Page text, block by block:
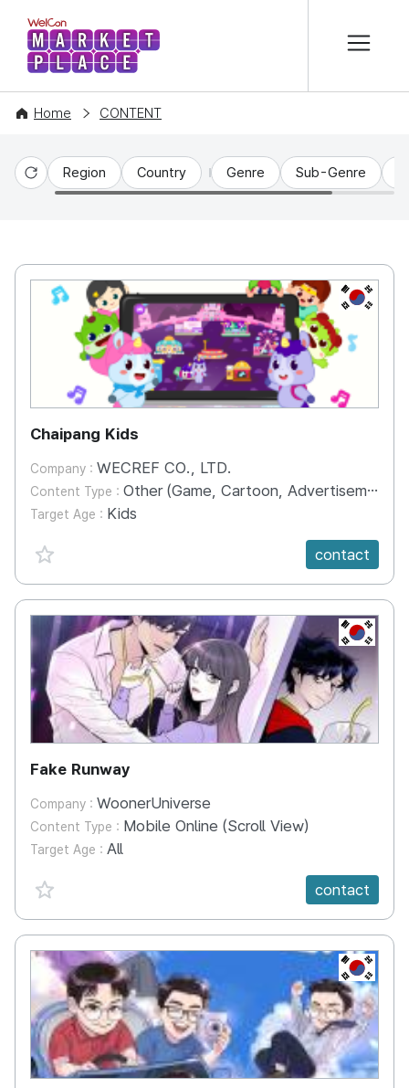
WelCon MARKETPLACE
Home CONTENT
Reset
Region Country Genre Sub-Genre
KR
Chaipang Kids
Company : WECREF CO., LTD.
Content Type : Other (Game, Cartoon, Advertisement, Entertainment, etc.)
Target Age : Kids
favorite {spanVal}
contact
KR
Fake Runway
Company : WoonerUniverse
Content Type : Mobile Online (Scroll View)
Target Age : All
favorite {spanVal}
contact
KR